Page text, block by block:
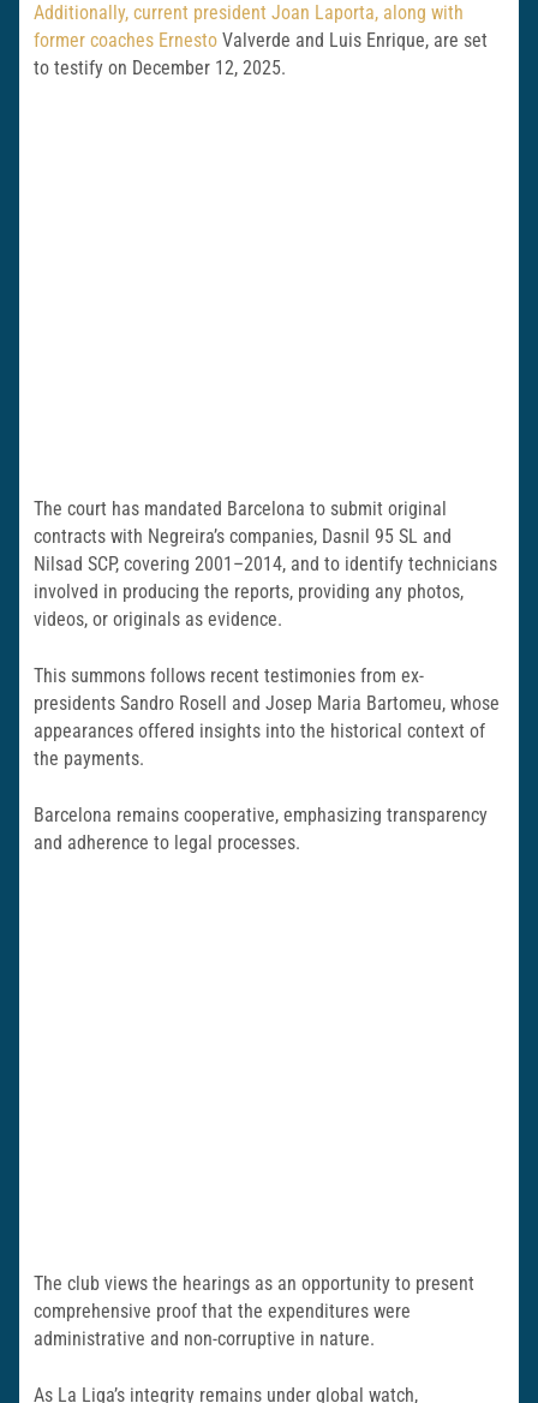
Additionally, current president Joan Laporta, along with
former coaches Ernesto Valverde and Luis Enrique, are set
to testify on December 12, 2025.
The court has mandated Barcelona to submit original
contracts with Negreira’s companies, Dasnil 95 SL and
Nilsad SCP, covering 2001–2014, and to identify technicians
involved in producing the reports, providing any photos,
videos, or originals as evidence.
This summons follows recent testimonies from ex-
presidents Sandro Rosell and Josep Maria Bartomeu, whose
appearances offered insights into the historical context of
the payments.
Barcelona remains cooperative, emphasizing transparency
and adherence to legal processes.
The club views the hearings as an opportunity to present
comprehensive proof that the expenditures were
administrative and non-corruptive in nature.
As La Liga’s integrity remains under global watch,